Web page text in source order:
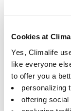
Cookies at
Yes, Climalife
like everyone
to offer you a
personalizing
offering social